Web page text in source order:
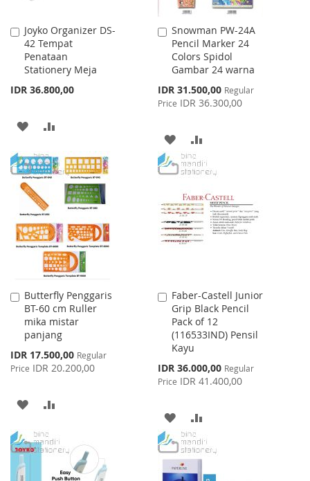
Joyko Organizer DS-
42 Tempat
Penataan
Stationery Meja
IDR 36.800,00
Add
to
Cart
ADD
WISH
LIST
COMPARE
Snowman PW-24A
Pencil Marker 24
Colors Spidol
Gambar 24 warna
Special
Price
IDR 31.500,00 Regular
Price IDR 36.300,00
Add
to
Cart
ADD
TO
LIST
TO
Butterfly Penggaris
BT-60 cm Ruller
mika mistar
panjang
Special
Price
IDR 17.500,00 Regular
Price IDR 20.200,00
Add
to
Cart
ADD
WISHCOMPARE
Faber-Castell Junior
Grip Black Pencil
Pack of 12
(116533IND) Pensil
Kayu
Special
Price
IDR 36.000,00 Regular
Price IDR 41.400,00
Add
to
Cart
ADD
TO
WISH
TO